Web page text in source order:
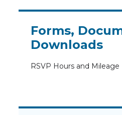
Forms,
Downloads
RSVP Hours and Mileage